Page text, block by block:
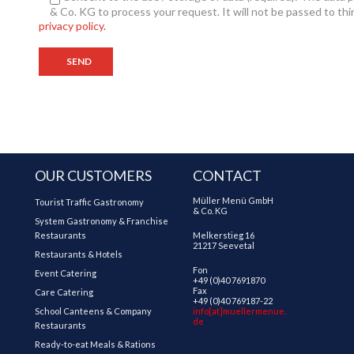
& Co. KG to process your request. It will not be passed to
privacy policy.
OUR CUSTOMERS
Tourist Traffic Gastronomy
System Gastronomy & Franchise
Restaurants
Restaurants & Hotels
Event Catering
Care Catering
School Canteens & Company
Restaurants
Ready-to-eat Meals & Rations
CONTACT
Müller Menü GmbH
& Co. KG
Melkerstieg 16
21217 Seevetal
Fon
+49 (0)40 7691870
Fax
+49 (0)40 769187-22
info[at]muellermenue.
de